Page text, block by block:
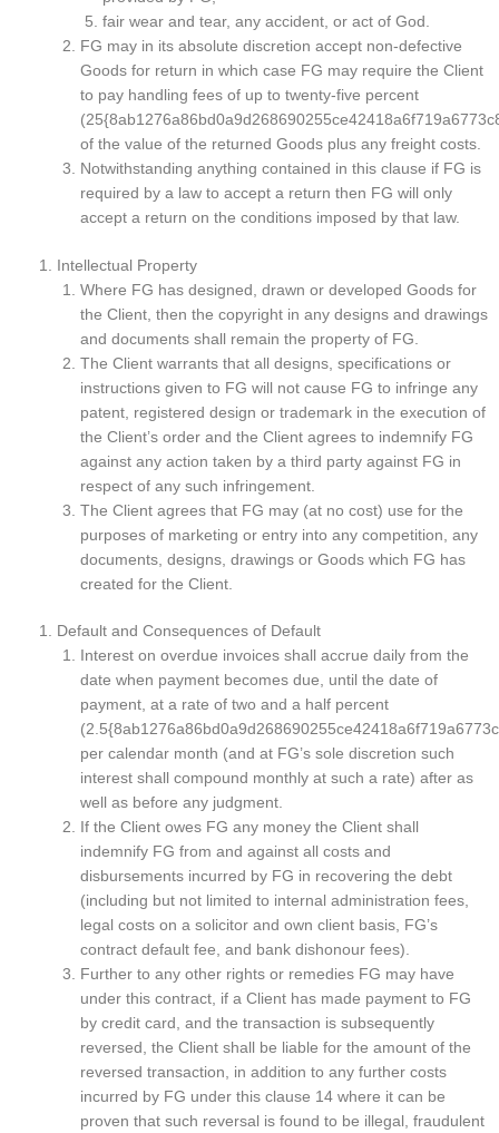
fair wear and tear, any accident, or act of God.
FG may in its absolute discretion accept non-defective
Goods for return in which case FG may require the Client
to pay handling fees of up to twenty-five percent
of the value of the returned Goods plus any freight costs.
Notwithstanding anything contained in this clause if FG is
required by a law to accept a return then FG will only
accept a return on the conditions imposed by that law.
Intellectual Property
Where FG has designed, drawn or developed Goods for
the Client, then the copyright in any designs and drawings
and documents shall remain the property of FG.
The Client warrants that all designs, specifications or
instructions given to FG will not cause FG to infringe any
patent, registered design or trademark in the execution of
the Client’s order and the Client agrees to indemnify FG
against any action taken by a third party against FG in
respect of any such infringement.
The Client agrees that FG may (at no cost) use for the
purposes of marketing or entry into any competition, any
documents, designs, drawings or Goods which FG has
created for the Client.
Default and Consequences of Default
Interest on overdue invoices shall accrue daily from the
date when payment becomes due, until the date of
payment, at a rate of two and a half percent
per calendar month (and at FG’s sole discretion such
interest shall compound monthly at such a rate) after as
well as before any judgment.
If the Client owes FG any money the Client shall
indemnify FG from and against all costs and
disbursements incurred by FG in recovering the debt
(including but not limited to internal administration fees,
legal costs on a solicitor and own client basis, FG’s
contract default fee, and bank dishonour fees).
Further to any other rights or remedies FG may have
under this contract, if a Client has made payment to FG
by credit card, and the transaction is subsequently
reversed, the Client shall be liable for the amount of the
reversed transaction, in addition to any further costs
incurred by FG under this clause 14 where it can be
proven that such reversal is found to be illegal, fraudulent